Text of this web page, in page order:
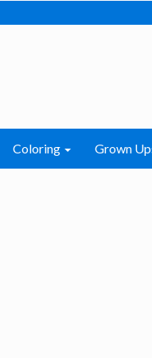
Coloring Grown